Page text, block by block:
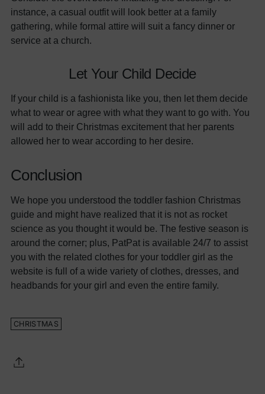
instance, a casual outfit will look better at a family
gathering, while formal attire will suit a fancy dinner or
service at a church.
Let Your Child Decide
If your child is a fashionista like you, then let them decide
what to wear or agree with what they want to go with. You
will add to their Christmas excitement that her parents
allowed her to wear according to her desire.
Conclusion
We hope you understood the toddler fashion Christmas
guide and might have realized that it is not as rocket
science as you thought it would be. The festive season is
around the corner; plus, PatPat is available 24/7 to assist
you with the related clothes for your toddler girl as the
website is full of a wide variety of clothes, dresses, and
headbands for your girl and even the entire family.
CHRISTMAS